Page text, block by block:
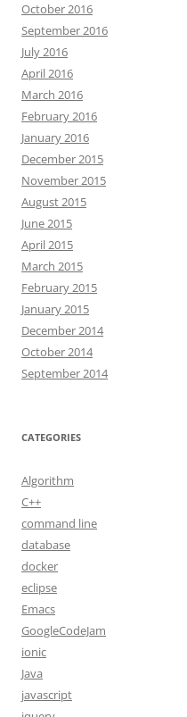
October 2016
September 2016
July 2016
April 2016
March 2016
February 2016
January 2016
December 2015
November 2015
August 2015
June 2015
April 2015
March 2015
February 2015
January 2015
December 2014
October 2014
September 2014
CATEGORIES
Algorithm
C++
command line
database
docker
eclipse
Emacs
GoogleCodeJam
ionic
Java
javascript